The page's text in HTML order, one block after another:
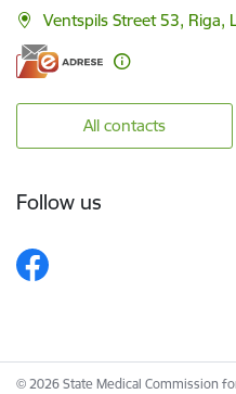
Ventspils Street 53, Riga,
All contacts
Follow us
© 2026 State Medical Commission